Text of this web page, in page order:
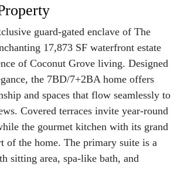
guard-gated enclave of The
17,873 SF waterfront estate
of Coconut Grove living. Designed
the 7BD/7+2BA home offers
and spaces that flow seamlessly to
Covered terraces invite year-round
the gourmet kitchen with its grand
of the home. The primary suite is a
sitting area, spa-like bath, and